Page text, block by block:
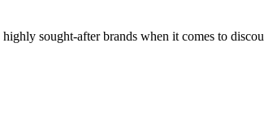
highly sought-afterbrands when it comes to